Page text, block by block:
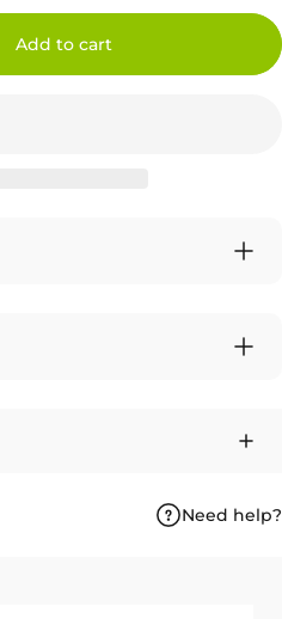
Add to cart
Need help?